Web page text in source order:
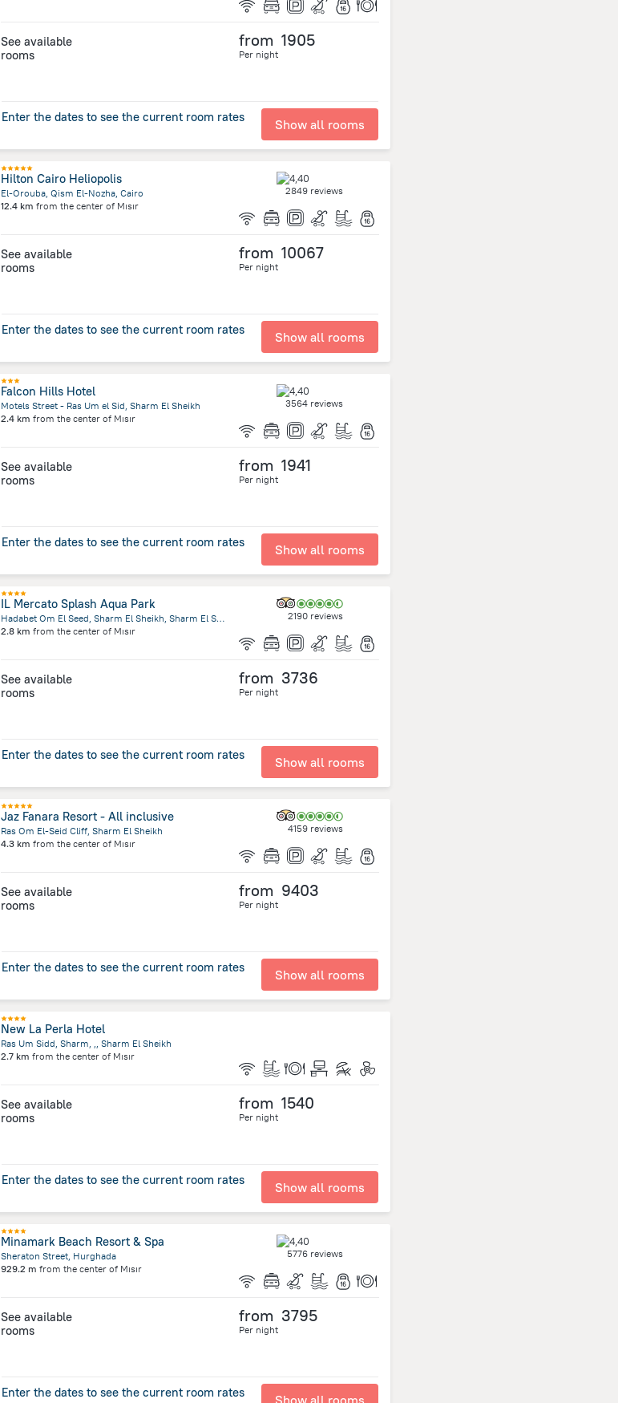
See available
rooms
from 1905
Per night
Enter the dates to see the current room rates Show all rooms
Hilton Cairo Heliopolis
El-Orouba, Qism El-Nozha, Cairo
12.4 km from the center of Mısır
2849 reviews
See available
rooms
from 10067
Per night
Enter the dates to see the current room rates Show all rooms
Falcon Hills Hotel
Motels Street - Ras Um el Sid, Sharm El Sheikh
2.4 km from the center of Mısır
3564 reviews
See available
rooms
from 1941
Per night
Enter the dates to see the current room rates Show all rooms
IL Mercato Splash Aqua Park
Hadabet Om El Seed, Sharm El Sheikh, Sharm El Sheikh
2.8 km from the center of Mısır
2190 reviews
See available
rooms
from 3736
Per night
Enter the dates to see the current room rates Show all rooms
Jaz Fanara Resort - All inclusive
Ras Om El-Seid Cliff, Sharm El Sheikh
4.3 km from the center of Mısır
4159 reviews
See available
rooms
from 9403
Per night
Enter the dates to see the current room rates Show all rooms
New La Perla Hotel
Ras Um Sidd, Sharm, ,, Sharm El Sheikh
2.7 km from the center of Mısır
See available
rooms
from 1540
Per night
Enter the dates to see the current room rates Show all rooms
Minamark Beach Resort & Spa
Sheraton Street, Hurghada
929.2 m from the center of Mısır
5776 reviews
See available
rooms
from 3795
Per night
Enter the dates to see the current room rates Show all rooms